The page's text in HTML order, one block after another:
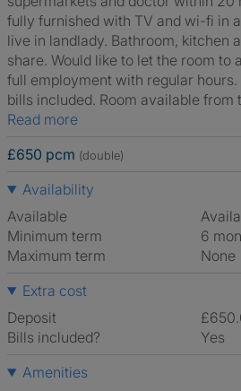
fully furnished with TV and wi-fi in
live in landlady. Bathroom, kitchen
share. Would like to let the room to
full employment with regular
bills included. Room available from
Read more
£650 pcm (double)
Availability
Available
Minimum term
6
Maximum term
None
Extra cost
Deposit
Bills included?
Yes
Amenities